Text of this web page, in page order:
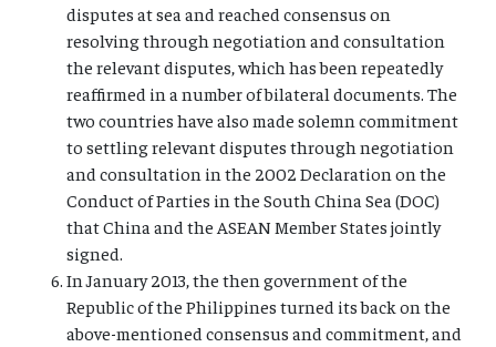
disputes at sea and reached consensus on
resolving through negotiation and consultation
the relevant disputes, which has been repeatedly
reaffirmed in a number of bilateral documents. The
two countries have also made solemn commitment
to settling relevant disputes through negotiation
and consultation in the 2002 Declaration on the
Conduct of Parties in the South China Sea (DOC)
that China and the ASEAN Member States jointly
signed.
In January 2013, the then government of the
Republic of the Philippines turned its back on the
above-mentioned consensus and commitment, and